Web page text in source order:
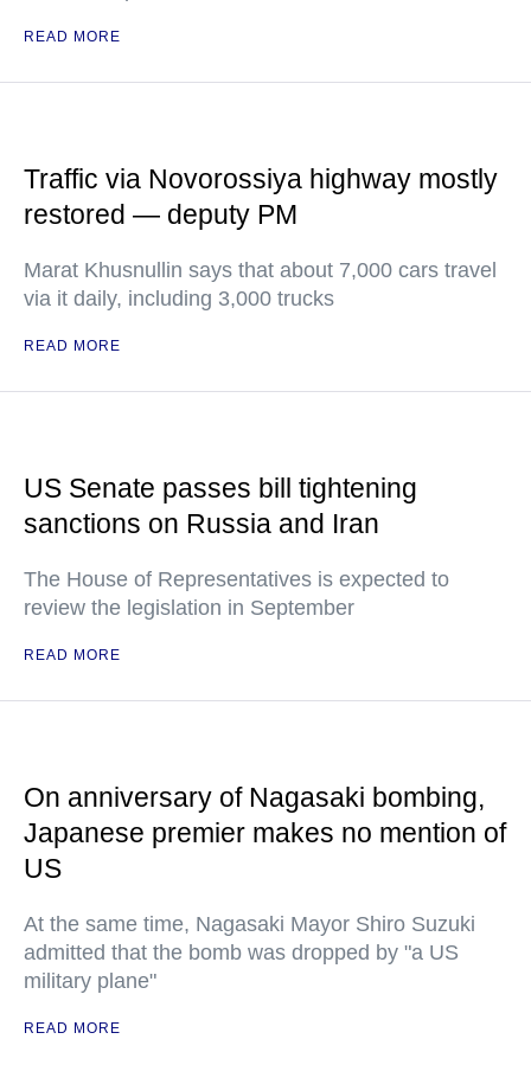
READ MORE
Traffic via Novorossiya highway mostly
restored — deputy PM
Marat Khusnullin says that about 7,000 cars travel
via it daily, including 3,000 trucks
READ MORE
US Senate passes bill tightening
sanctions on Russia and Iran
The House of Representatives is expected to
review the legislation in September
READ MORE
On anniversary of Nagasaki bombing,
Japanese premier makes no mention of
US
At the same time, Nagasaki Mayor Shiro Suzuki
admitted that the bomb was dropped by "a US
military plane"
READ MORE